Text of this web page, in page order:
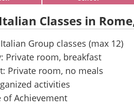
Classes in
Group classes (max 12)
Private room, breakfast
Private room, no meals
activities
of Achievement